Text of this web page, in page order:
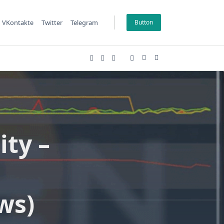
VKontakte Twitter Telegram Button
–